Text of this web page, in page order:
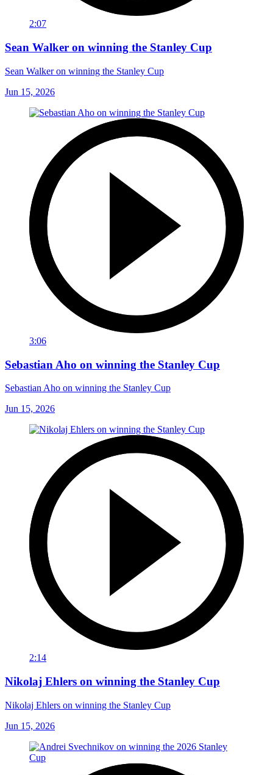
2:07
Sean Walker on winning the Stanley Cup
Sean Walker on winning the Stanley Cup
Jun 15, 2026
3:06
Sebastian Aho on winning the Stanley Cup
Sebastian Aho on winning the Stanley Cup
Jun 15, 2026
2:14
Nikolaj Ehlers on winning the Stanley Cup
Nikolaj Ehlers on winning the Stanley Cup
Jun 15, 2026